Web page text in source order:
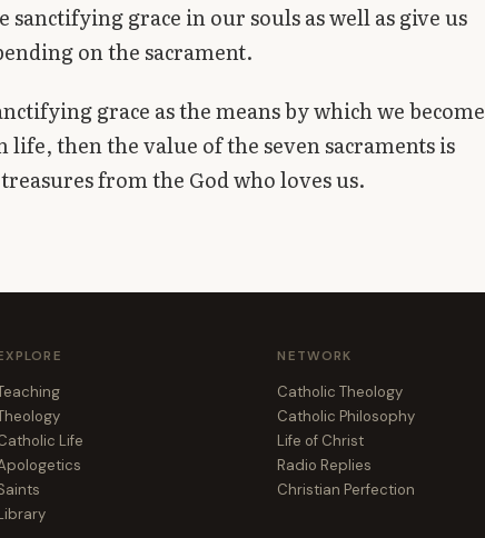
sanctifying grace in our souls as well as give us
on the sacrament.
grace as the means by which we become
life, then the value of the seven sacraments is
from the God who loves us.
Life
NETWORK
Catholic Theology
Catholic Philosophy
Life of Christ
Radio Replies
Christian Perfection